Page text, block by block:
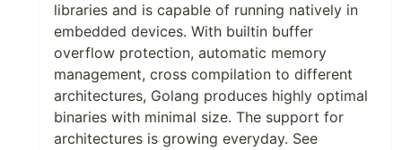
libraries and is capable of running natively in
embedded devices. With builtin buffer
overflow protection, automatic memory
management, cross compilation to different
architectures, Golang produces highly optimal
binaries with minimal size. The support for
architectures is growing everyday. See